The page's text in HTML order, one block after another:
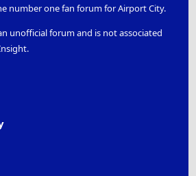
number one fan forum for Airport City.
unofficial forum and is not associated